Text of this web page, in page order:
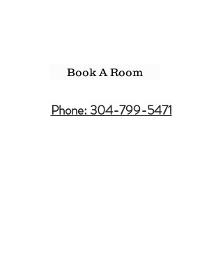
Book A Room
Phone: 304-799-5471